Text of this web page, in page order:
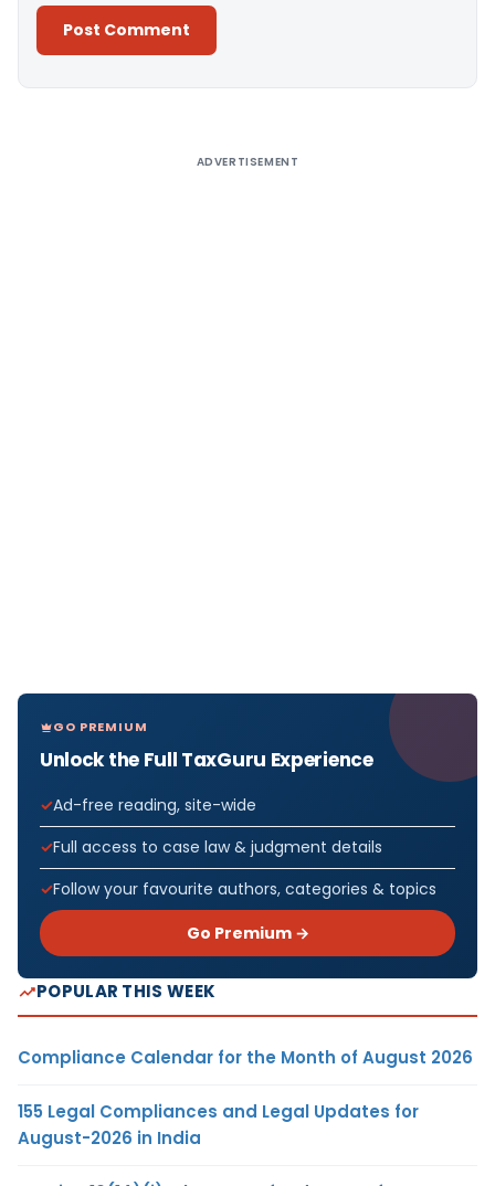
ADVERTISEMENT
GO PREMIUM
Unlock the Full TaxGuru Experience
Ad-free reading, site-wide
Full access to case law & judgment details
Follow your favourite authors, categories & topics
Go Premium →
POPULAR THIS WEEK
Compliance Calendar for the Month of August 2026
155 Legal Compliances and Legal Updates for
August-2026 in India